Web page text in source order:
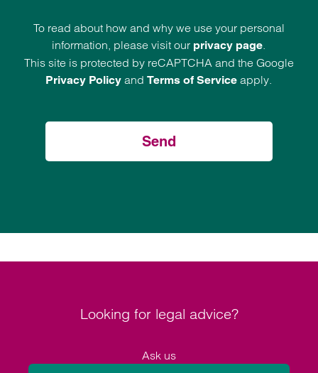
To read about how and why we use your personal
information, please visit our privacy page.
This site is protected by reCAPTCHA and the Google
Privacy Policy andTerms of Service apply.
Send
Looking for legal advice?
Ask us